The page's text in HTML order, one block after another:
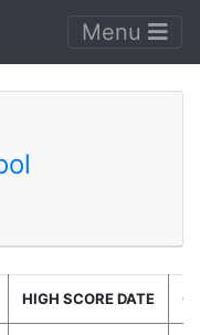
Menu
HIGH SCORE DATE